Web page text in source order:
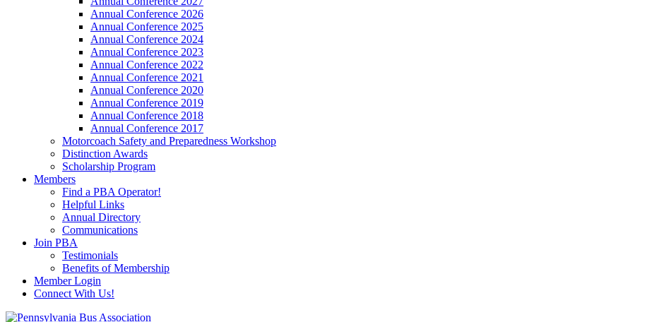
Annual Conference 2026
Annual Conference 2025
Annual Conference 2024
Annual Conference 2023
Annual Conference 2022
Annual Conference 2021
Annual Conference 2020
Annual Conference 2019
Annual Conference 2018
Annual Conference 2017
Motorcoach Safety and Preparedness Workshop
Distinction Awards
Scholarship Program
Members
Find a PBA Operator!
Helpful Links
Annual Directory
Communications
Join PBA
Testimonials
Benefits of Membership
Member Login
Connect With Us!